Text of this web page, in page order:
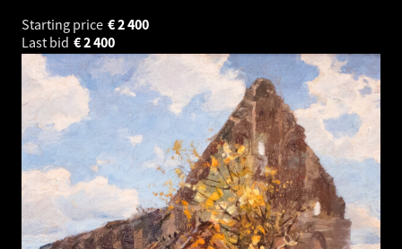
Starting price
2 400
€
Last bid
2 400
€